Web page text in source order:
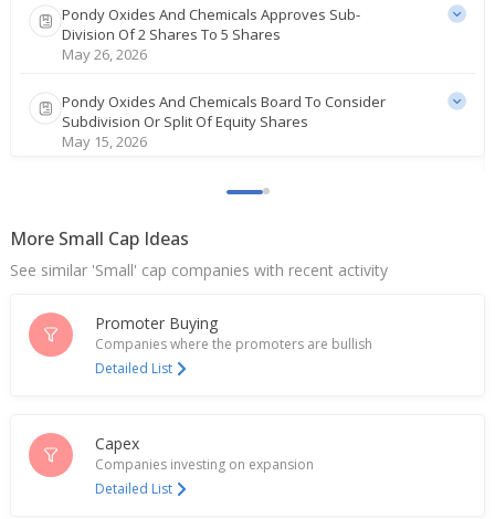
Pondy Oxides And Chemicals Approves Sub-
Division Of 2 Shares To 5 Shares
May 26, 2026
Pondy Oxides And Chemicals Board To Consider
Subdivision Or Split Of Equity Shares
May 15, 2026
Pondy Oxides And Chemicals Ltd Dec-Quarter
Jan 28, 2026
India's Pondy Oxides and Chemicals jumps after
Jul 24, 2025
Pondy Oxides And Chemicals Ltd June-Quarter
Pondy Oxides And Chemicals Commences
Commercial Production At Tamil Nadu Plant
Apr 16, 2025
More Small Cap Ideas
See similar 'Small' cap companies with recent activity
Promoter Buying
Companies where the promoters are bullish
Detailed List
Capex
Companies investing on expansion
Detailed List